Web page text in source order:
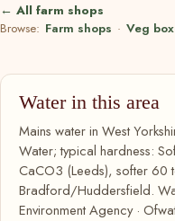
← All farm shops
Browse: Farm shops · Veg
Water in this area
Mains water in West
Water; typical hardness:
CaCO3 (Leeds), softer 60
Bradford/Huddersfield.
Environment Agency ·